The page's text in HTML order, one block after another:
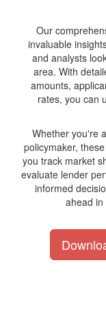
Our
invaluable
and analysts
area. With
amounts,
rates, you can
Whether you're
policymaker,
you track market
evaluate lender
informed
ahead in